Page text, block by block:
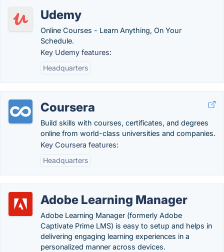
Udemy
Online Courses - Learn Anything, On Your
Schedule.
Key Udemy features:
Headquarters
Coursera
Build skills with courses, certificates, and degrees
online from world-class universities and companies.
Key Coursera features:
Headquarters
Adobe Learning Manager
Adobe Learning Manager (formerly Adobe
Captivate Prime LMS) is easy to setup and helps in
delivering engaging learning experiences in a
personalized manner across devices.